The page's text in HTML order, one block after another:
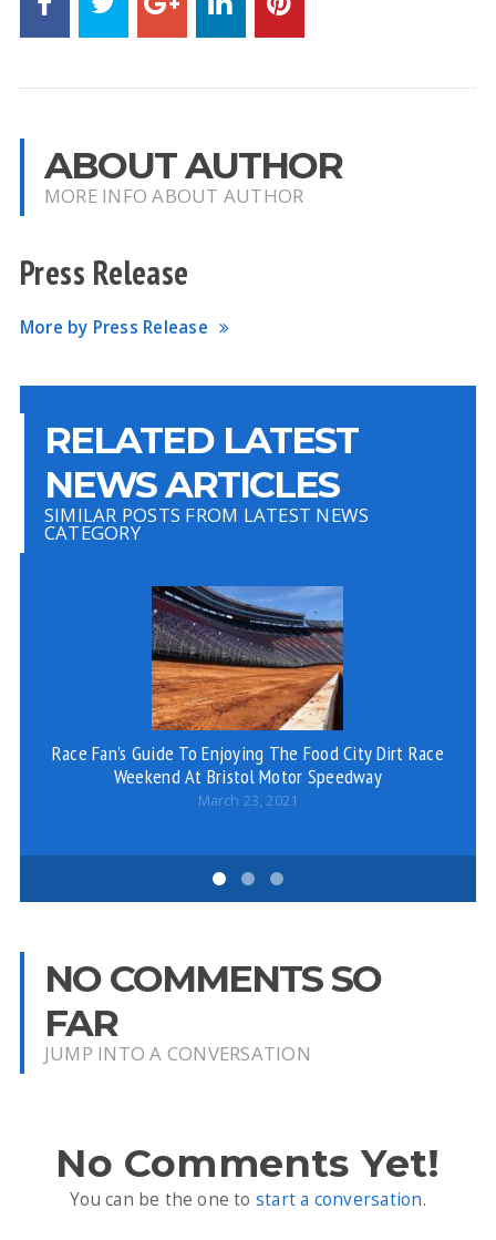
ABOUT AUTHOR
MORE INFO ABOUT AUTHOR
Press Release
More by Press Release
RELATED LATEST
NEWS ARTICLES
SIMILAR POSTS FROM LATEST NEWS
CATEGORY
Race Fan’s Guide To Enjoying The Food City Dirt Race
Weekend At Bristol Motor Speedway
March 23, 2021
NO COMMENTS SO
FAR
JUMP INTO A CONVERSATION
No Comments Yet!
You can be the one to start a conversation.